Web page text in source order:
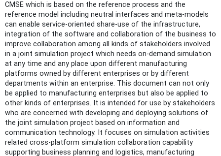
CMSE which is based on the reference process and the
reference model including neutral interfaces and meta-models
can enable service-oriented share-use of the infrastructure,
integration of the software and collaboration of the business to
improve collaboration among all kinds of stakeholders involved
in a joint simulation project which needs on-demand simulation
at any time and any place upon different manufacturing
platforms owned by different enterprises or by different
departments within an enterprise. This document can not only
be applied to manufacturing enterprises but also be applied to
other kinds of enterprises. It is intended for use by stakeholders
who are concerned with developing and deploying solutions of
the joint simulation project based on information and
communication technology. It focuses on simulation activities
related cross-platform simulation collaboration capability
supporting business planning and logistics, manufacturing